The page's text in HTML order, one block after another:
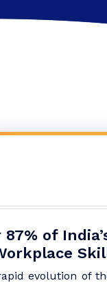
of
evolution of